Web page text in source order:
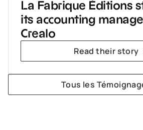
La Fabrique Éditions
its accounting
Crealo
Read their story
Tous les